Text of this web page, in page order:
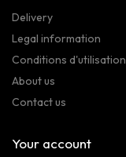
Delivery
Legal information
Conditions d'utilisation
About us
Contact us
Your account